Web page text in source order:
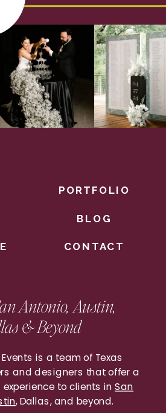
is a team of Texas
and designers that offer a
experience to clients inSan
, Dallas, and beyond.
Antonio, Austin,
& Beyond
CONTACT
BLOG
PORTFOLIO